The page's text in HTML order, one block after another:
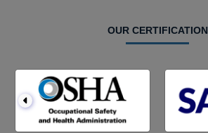
OUR CERTIFICATION